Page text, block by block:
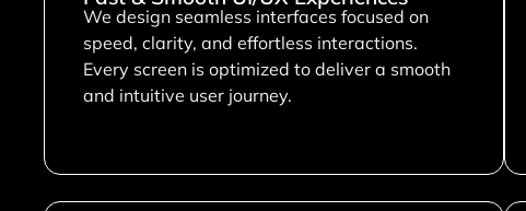
We design seamless interfaces focused on
speed, clarity, and effortless interactions.
Every screen is optimized to deliver a smooth
and intuitive user journey.